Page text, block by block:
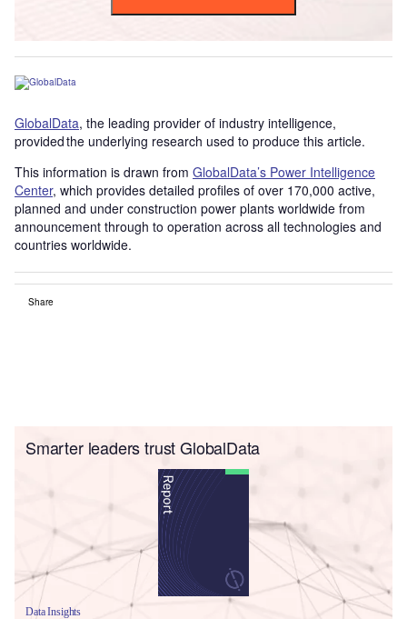
GlobalData, the leading provider of industry intelligence,
provided the underlying research used to produce this article.
This information is drawn from GlobalData’s Power Intelligence
Center, which provides detailed profiles of over 170,000 active,
planned and under construction power plants worldwide from
announcement through to operation across all technologies and
countries worldwide.
Share
Smarter leaders trust GlobalData
Data Insights